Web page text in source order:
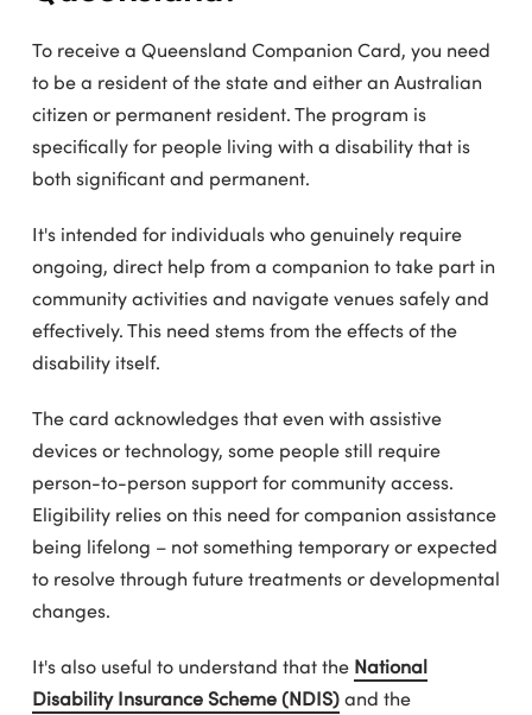
To receive a Queensland Companion Card, you need
to be a resident of the state and either an Australian
citizen or permanent resident. The program is
specifically for people living with a disability that is
both significant and permanent.
It's intended for individuals who genuinely require
ongoing, direct help from a companion to take part in
community activities and navigate venues safely and
effectively. This need stems from the effects of the
disability itself.
The card acknowledges that even with assistive
devices or technology, some people still require
person-to-person support for community access.
Eligibility relies on this need for companion assistance
being lifelong – not something temporary or expected
to resolve through future treatments or developmental
changes.
It's also useful to understand that the National
Disability Insurance Scheme (NDIS)and the